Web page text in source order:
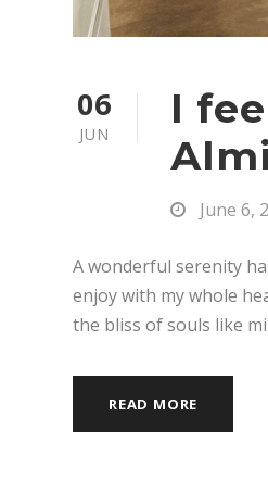
06
JUN
I
June 6,
A wonderful serenity
enjoy with my whole
the bliss of souls like
READ MORE